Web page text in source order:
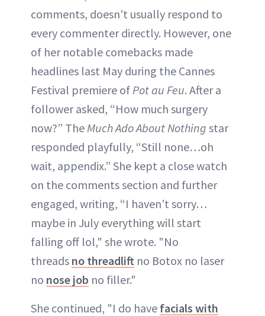
comments, doesn't usually respond to
every commenter directly. However, one
of her notable comebacks made
headlines last May during the Cannes
Festival premiere of Pot au Feu. After a
follower asked, “How much surgery
now?” The Much Ado About Nothing star
responded playfully, “Still none…oh
wait, appendix.” She kept a close watch
on the comments section and further
engaged, writing, “I haven’t sorry…
maybe in July everything will start
falling off lol," she wrote. "No
threads no threadlift no Botox no laser
no nose job no filler."
She continued, "I do have facials with